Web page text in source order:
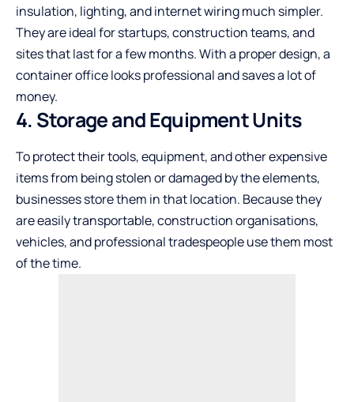
insulation, lighting, and internet wiring much simpler.
They are ideal for startups, construction teams, and
sites that last for a few months. With a proper design, a
container office looks professional and saves a lot of
money.
4. Storage and Equipment Units
To protect their tools, equipment, and other expensive
items from being stolen or damaged by the elements,
businesses store them in that location. Because they
are easily transportable, construction organisations,
vehicles, and professional tradespeople use them most
of the time.